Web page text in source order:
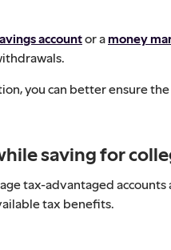
accountor amoney
you can better ensure
saving for
tax-advantaged
tax benefits.